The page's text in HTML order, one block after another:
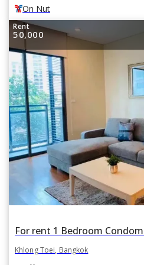
On Nut
Rent
50,000
Khlong Toei, Bangkok